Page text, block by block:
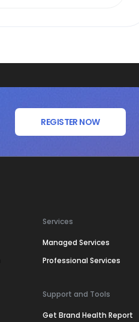
REGISTER NOW
Services
Managed Services
Professional Services
Support and Tools
Get Brand Health Report